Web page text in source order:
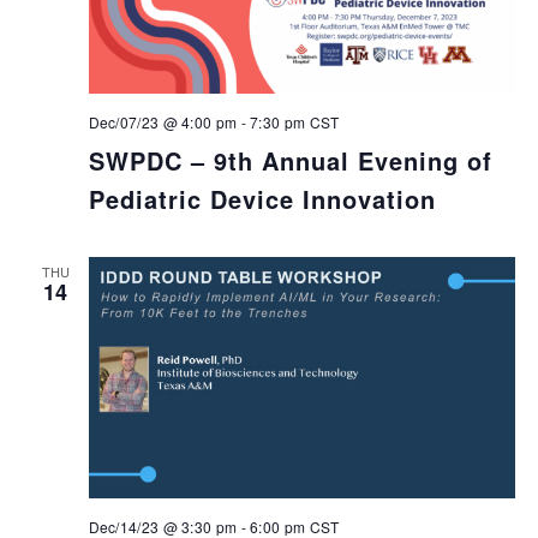
SWPDC – 9th Annual Evening of
Pediatric Device Innovation
Dec/07/23 @ 4:00 pm -7:30 pm CST
THU
14
Dec/14/23 @ 3:30 pm -6:00 pm CST